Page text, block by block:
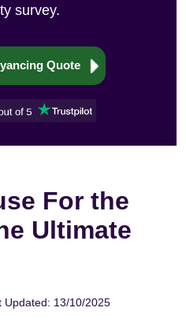
survey.
Quote
For the
Ultimate
Updated: 13/10/2025